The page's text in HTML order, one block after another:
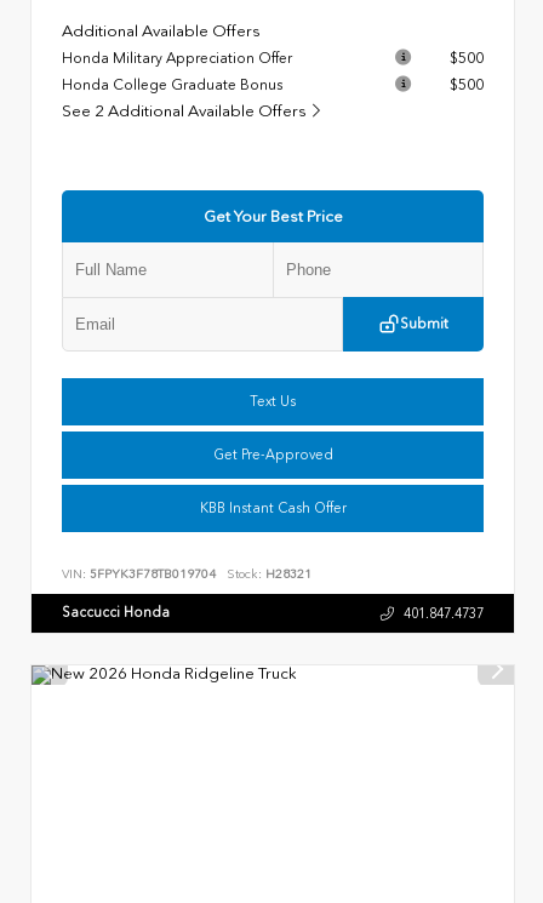
Additional Available Offers
Honda Military Appreciation Offer
$500
Honda College Graduate Bonus
$500
See 2 Additional Available Offers
Get Your Best Price
Submit
Text Us
Get Pre-Approved
KBB Instant Cash Offer
VIN: 5FPYK3F78TB019704 Stock: H28321
Saccucci Honda 401.847.4737